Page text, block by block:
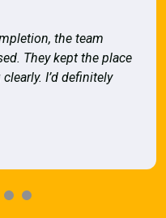
the team
They kept the place
I’d definitely